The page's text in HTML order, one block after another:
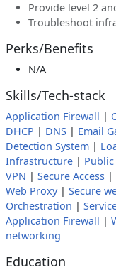
Provide level 2
Troubleshoot
Perks/Benefits
N/A
Skills/Tech-stack
Application Firewall |
DHCP | DNS | Email
Detection System |
Infrastructure |
VPN | Secure Access |
Web Proxy| Secure
Orchestration |
Application Firewall |
networking
Education